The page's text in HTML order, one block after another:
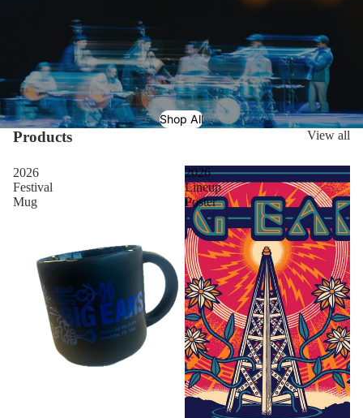
Shop All
Products View all
2026
Festival
Mug
2026
Lineup
Poster